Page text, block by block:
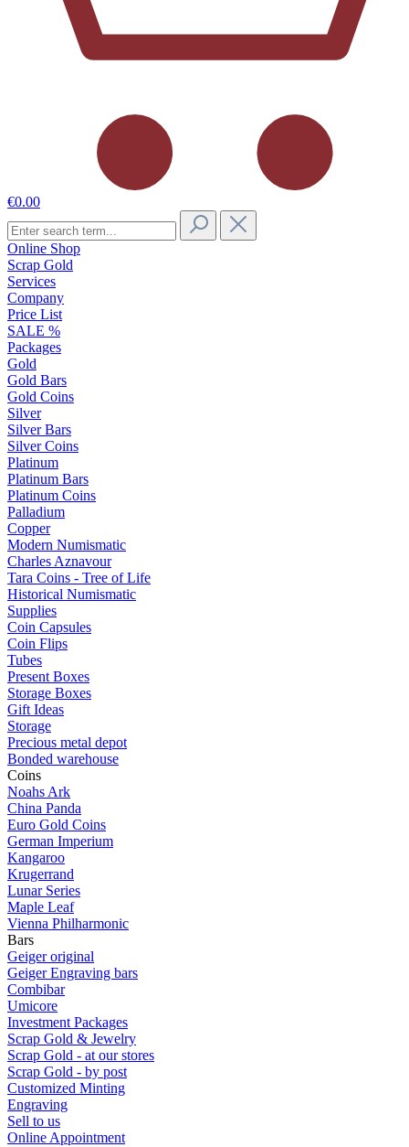
€0.00
Online Shop
Scrap Gold
Services
Company
Price List
SALE %
Packages
Gold
Gold Bars
Gold Coins
Silver
Silver Bars
Silver Coins
Platinum
Platinum Bars
Platinum Coins
Palladium
Copper
Modern Numismatic
Charles Aznavour
Tara Coins - Tree of Life
Historical Numismatic
Supplies
Coin Capsules
Coin Flips
Tubes
Present Boxes
Storage Boxes
Gift Ideas
Storage
Precious metal depot
Bonded warehouse
Coins
Noahs Ark
China Panda
Euro Gold Coins
German Imperium
Kangaroo
Krugerrand
Lunar Series
Maple Leaf
Vienna Philharmonic
Bars
Geiger original
Geiger Engraving bars
Combibar
Umicore
Investment Packages
Scrap Gold & Jewelry
Scrap Gold - at our stores
Scrap Gold - by post
Customized Minting
Engraving
Sell to us
Online Appointment